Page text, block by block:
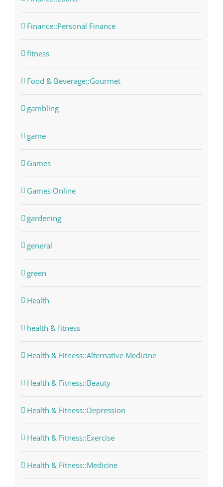
Finance::Personal Finance
fitness
Food & Beverage::Gourmet
gambling
game
Games
Games Online
gardening
general
green
Health
health & fitness
Health & Fitness::Alternative Medicine
Health & Fitness::Beauty
Health & Fitness::Depression
Health & Fitness::Exercise
Health & Fitness::Medicine